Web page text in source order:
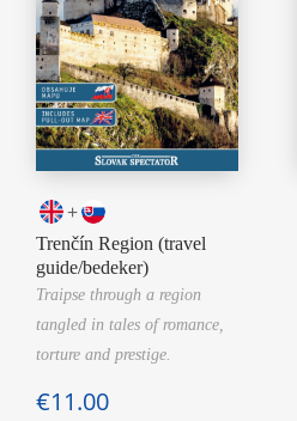
+
Trenčín Region (travel
guide/bedeker)
Traipse through a region
tangled in tales of romance,
torture and prestige.
€11.00